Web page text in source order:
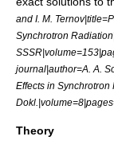
and I. M.
Synchrotron
journal|author=A. A.
Effects in Synchrotron
Theory